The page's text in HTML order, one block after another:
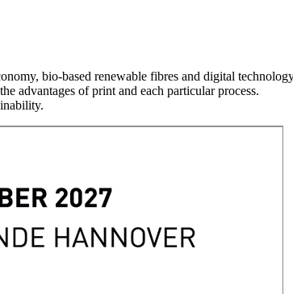
bio-based renewable fibres and digital
advantages of print and each particular process.